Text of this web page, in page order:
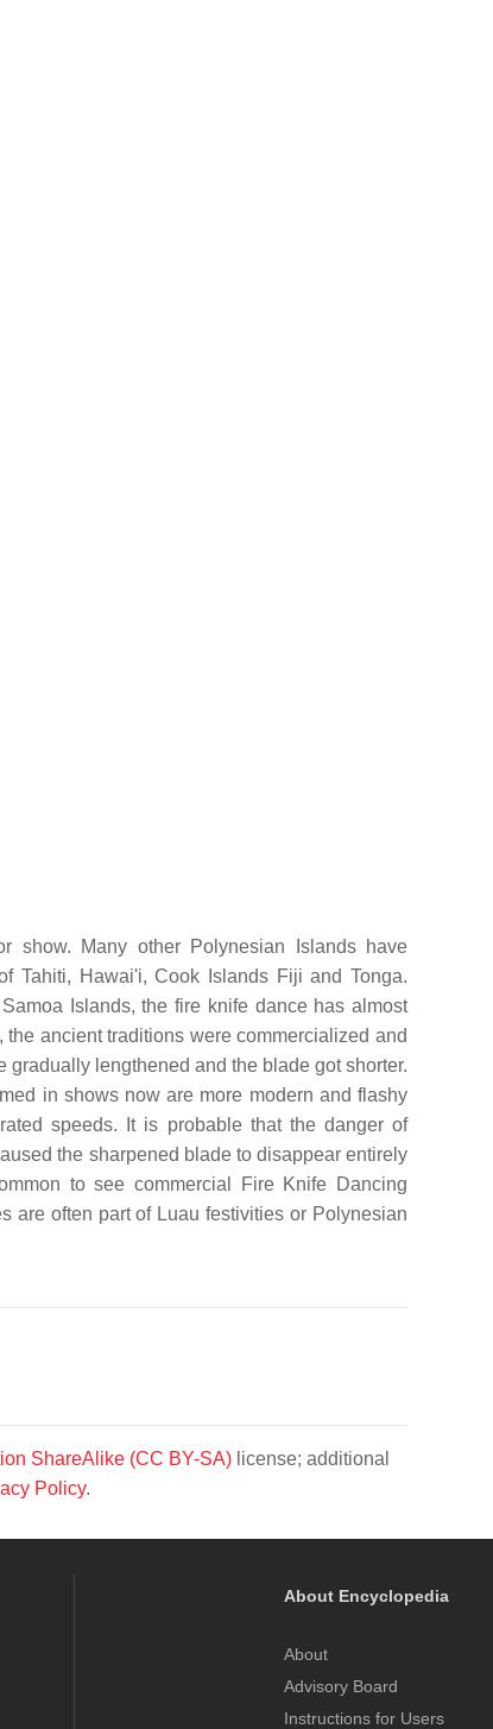
show. Many other Polynesian Islands have
Tahiti, Hawai'i, Cook Islands Fiji and Tonga.
Islands, the fire knife dance has almost
ancient traditions were commercialized and
lengthened and the blade got shorter.
in shows now are more modern and flashy
speeds. It is probable that the danger of
the sharpened blade to disappear entirely
to see commercial Fire Knife Dancing
are often part of Luau festivities or Polynesian
ShareAlike (CC BY-SA) license; additional
Policy.
About Encyclopedia
About
Advisory Board
Instructions for Users